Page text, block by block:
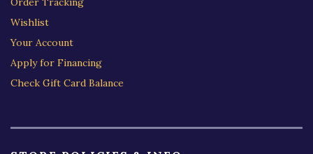
Wishlist
Your Account
Apply for Financing
Check Gift Card Balance